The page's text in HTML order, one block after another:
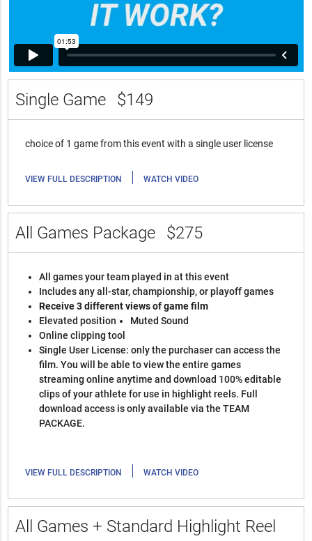
Single Game $149
choice of 1 game from this event with a single user license
VIEW FULL DESCRIPTION | WATCH VIDEO
All Games Package $275
All games your team played in at this event
Includes any all-star, championship, or playoff games
Receive 3 different views of game film
Elevated position
Muted Sound
Online clipping tool
Single User License: only the purchaser can access the
film. You will be able to view the entire games
streaming online anytime and download 100% editable
clips of your athlete for use in highlight reels. Full
download access is only available via the TEAM
PACKAGE.
VIEW FULL DESCRIPTION | WATCH VIDEO
All Games + Standard Highlight Reel